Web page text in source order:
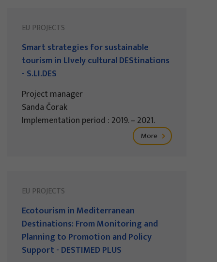
EU PROJECTS
Smart strategies for sustainable
tourism in LIvely cultural DEStinations
- S.LI.DES
Project manager
Sanda Čorak
Implementation period : 2019. – 2021.
More
EU PROJECTS
Ecotourism in Mediterranean
Destinations: From Monitoring and
Planning to Promotion and Policy
Support - DESTIMED PLUS